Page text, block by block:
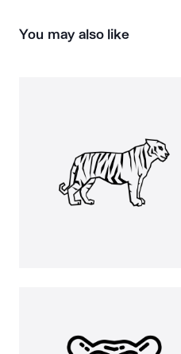
You may also like